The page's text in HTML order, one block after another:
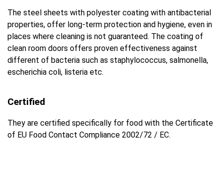
The steel sheets with polyester coating with antibacterial
properties, offer long-term protection and hygiene, even in
places where cleaning is not guaranteed. The coating of
clean room doors offers proven effectiveness against
different of bacteria such as staphylococcus, salmonella,
escherichia coli, listeria etc.
Certified
They are certified specifically for food with the Certificate
of EU Food Contact Compliance 2002/72 / EC.